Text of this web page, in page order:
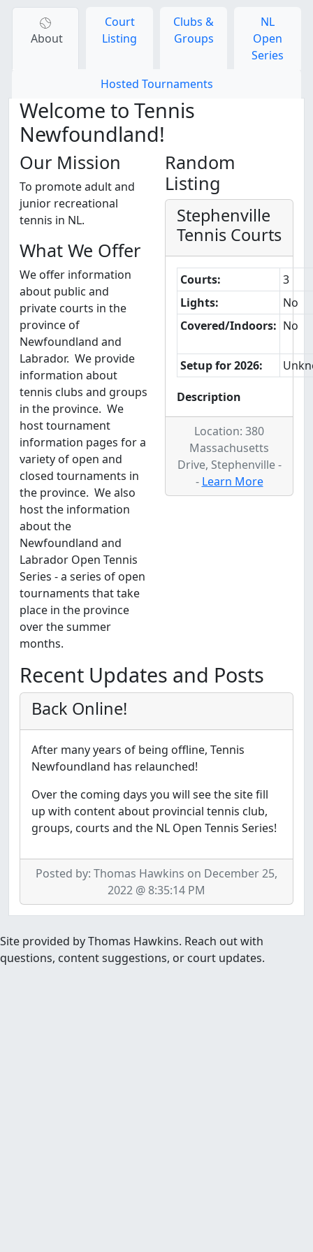
About
Court
Listing
Clubs &
Groups
NL
Open
Series
Hosted Tournaments
Welcome to Tennis
Newfoundland!
Our Mission
To promote adult and
junior recreational
tennis in NL.
What We Offer
We offer information
about public and
private courts in the
province of
Newfoundland and
Labrador. We provide
information about
tennis clubs and groups
in the province. We
host tournament
information pages for a
variety of open and
closed tournaments in
the province. We also
host the information
about the
Newfoundland and
Labrador Open Tennis
Series - a series of open
tournaments that take
place in the province
over the summer
months.
Random
Listing
Stephenville
Tennis Courts
Courts:
3
Lights:
No
Covered/Indoors: No
Setup for 2026:
Description
Location: 380
Massachusetts
Drive, Stephenville -
- Learn More
Recent Updates and Posts
Back Online!
After many years of being offline, Tennis
Newfoundland has relaunched!
Over the coming days you will see the site fill
up with content about provincial tennis club,
groups, courts and the NL Open Tennis Series!
Posted by: Thomas Hawkins on December 25,
2022 @ 8:35:14 PM
Site provided by Thomas Hawkins. Reach out with
questions, content suggestions, or court updates.